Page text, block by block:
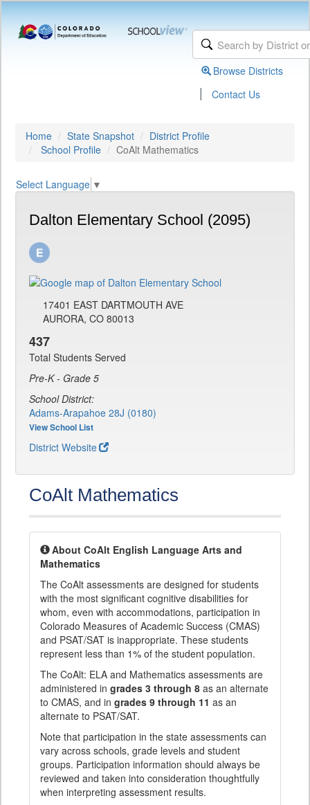
Browse Districts
| Contact Us
Home State Snapshot
District Profile
School Profile
CoAlt Mathematics
Select Language ▼
Dalton Elementary School (2095)
17401 EAST DARTMOUTH AVE
AURORA, CO 80013
437
Total Students Served
Pre-K - Grade 5
School District:
Adams-Arapahoe 28J (0180)
View School List
District Website
CoAlt Mathematics
About CoAlt English Language Arts and
Mathematics
The CoAlt assessments are designed for students
with the most significant cognitive disabilities for
whom, even with accommodations, participation in
Colorado Measures of Academic Success (CMAS)
and PSAT/SAT is inappropriate. These students
represent less than 1% of the student population.
The CoAlt: ELA and Mathematics assessments are
administered in grades 3 through 8 as an alternate
to CMAS, and in grades 9 through 11 as an
alternate to PSAT/SAT.
Note that participation in the state assessments can
vary across schools, grade levels and student
groups. Participation information should always be
reviewed and taken into consideration thoughtfully
when interpreting assessment results.